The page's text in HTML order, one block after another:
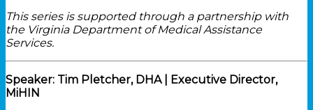
This series is supported through a partnership with
the Virginia Department of Medical Assistance
Services.
Speaker: Tim Pletcher, DHA | Executive Director,
MiHIN